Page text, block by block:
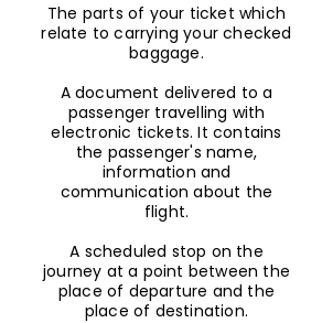
The parts of your ticket which
relate to carrying your checked
baggage.
A document delivered to a
passenger travelling with
electronic tickets. It contains
the passenger's name,
information and
communication about the
flight.
A scheduled stop on the
journey at a point between the
place of departure and the
place of destination.